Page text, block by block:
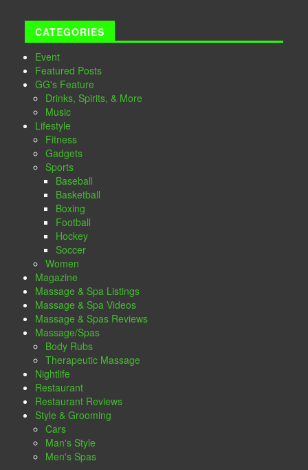
CATEGORIES
Event
Featured Posts
GG's Feature
Drinks, Spirits, & More
Music
Lifestyle
Fitness
Gadgets
Sports
Baseball
Basketball
Boxing
Football
Hockey
Soccer
Women
Magazine
Massage & Spa Listings
Massage & Spa Videos
Massage & Spas Reviews
Massage/Spas
Body Rubs
Therapeutic Massage
Nightlife
Restaurant
Restaurant Reviews
Style & Grooming
Cars
Man's Style
Men's Spas